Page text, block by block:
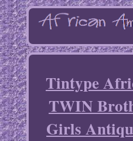
Tintype
TWIN
Girls